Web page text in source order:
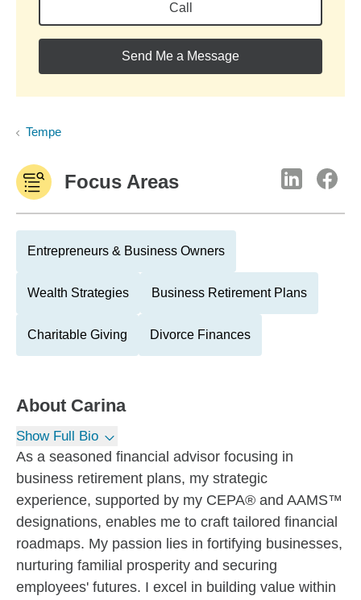
Call
Send Me a Message
Tempe
Focus Areas
Entrepreneurs & Business Owners
Wealth Strategies Business Retirement Plans
Charitable Giving Divorce Finances
About Carina
Show Full Bio
As a seasoned financial advisor focusing in
business retirement plans, my strategic
experience, supported by my CEPA® and AAMS™
designations, enables me to craft tailored financial
roadmaps. My passion lies in fortifying businesses,
nurturing familial prosperity and securing
employees' futures. I excel in building value within